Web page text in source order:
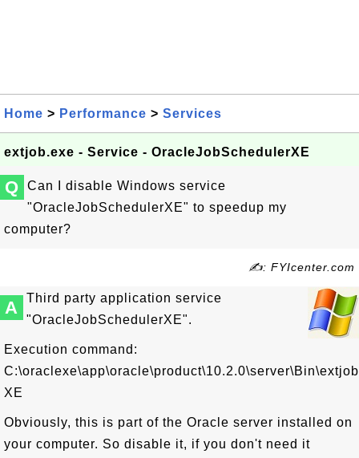
Home > Performance > Services
extjob.exe - Service - OracleJobSchedulerXE
Q
Can I disable Windows service
"OracleJobSchedulerXE" to speedup my
computer?
✍: FYIcenter.com
A
Third party application service
"OracleJobSchedulerXE".
Execution command:
XE
Obviously, this is part of the Oracle server installed on
your computer. So disable it, if you don't need it